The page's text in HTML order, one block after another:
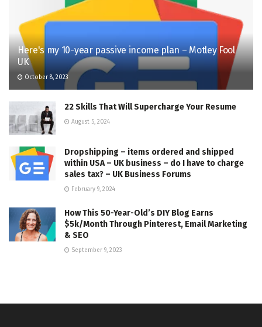
Here's my 10-year passive income plan – Motley Fool
UK
October 8, 2023
22 Skills That Will Supercharge Your Resume
August 5, 2024
Dropshipping – items ordered and shipped
within USA – UK business – do I have to charge
sales tax? – UK Business Forums
February 9, 2024
How This 50-Year-Old’s DIY Blog Earns
$5k/Month Through Pinterest, Email Marketing
& SEO
September 9, 2023